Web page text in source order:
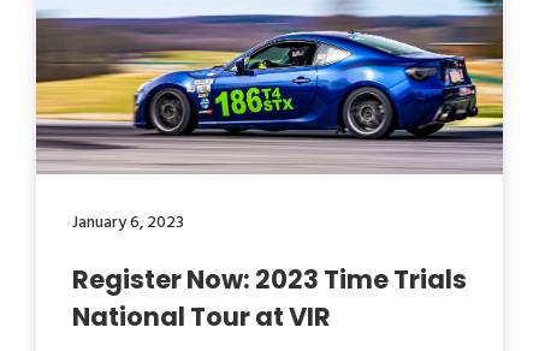
January 6, 2023
Register Now: 2023 Time Trials
National Tour at VIR